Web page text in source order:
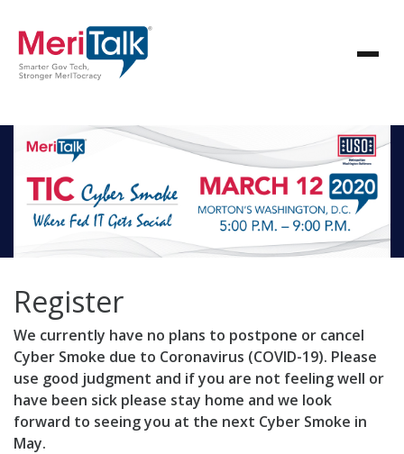
Register
We currently have no plans to postpone or cancel
Cyber Smoke due to Coronavirus (COVID-19). Please
use good judgment and if you are not feeling well or
have been sick please stay home and we look
forward to seeing you at the next Cyber Smoke in
May.